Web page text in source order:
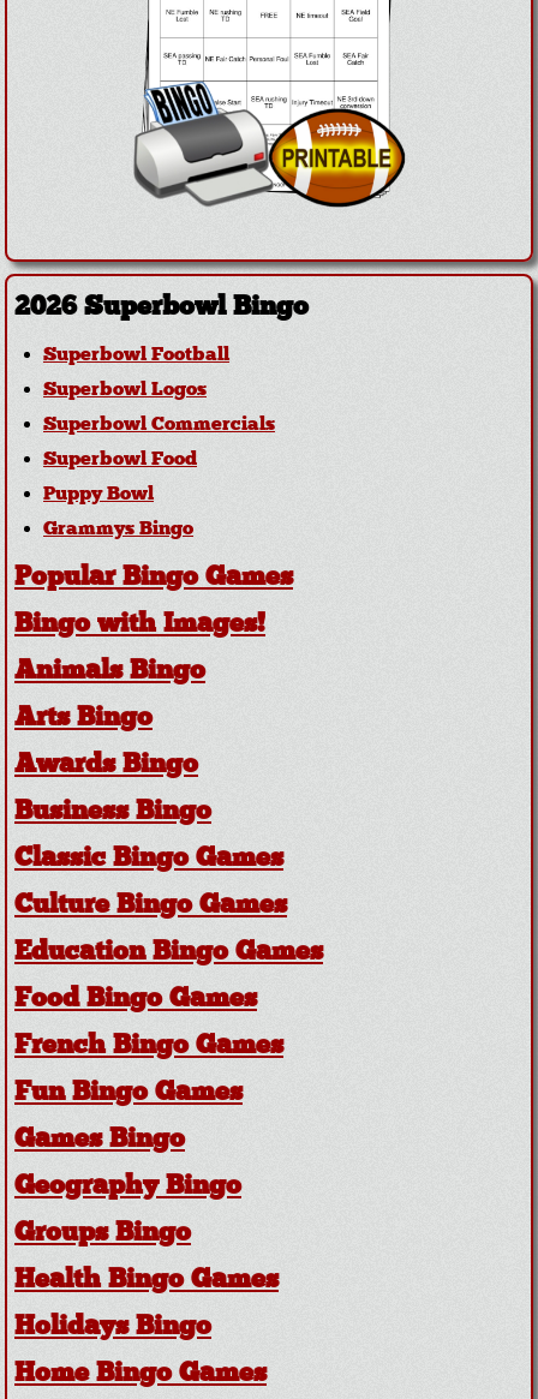
2026 Superbowl Bingo
Superbowl Football
Superbowl Logos
Superbowl Commercials
Superbowl Food
Puppy Bowl
Grammys Bingo
Popular Bingo Games
Bingo with Images!
Animals Bingo
Arts Bingo
Awards Bingo
Business Bingo
Classic Bingo Games
Culture Bingo Games
Education Bingo Games
Food Bingo Games
French Bingo Games
Fun Bingo Games
Games Bingo
Geography Bingo
Groups Bingo
Health Bingo Games
Holidays Bingo
Home Bingo Games